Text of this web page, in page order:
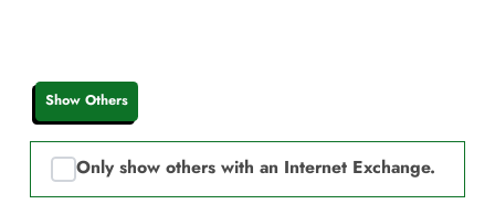
Show Others
Only show others with an Internet Exchange.